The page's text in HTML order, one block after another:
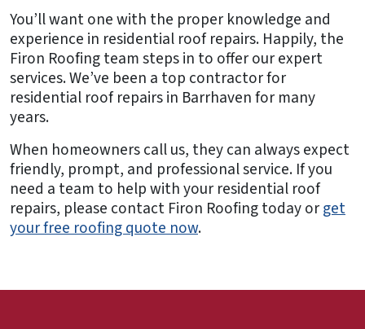
You’ll want one with the proper knowledge and
experience in residential roof repairs. Happily, the
Firon Roofing team steps in to offer our expert
services. We’ve been a top contractor for
residential roof repairs in Barrhaven for many
years.
When homeowners call us, they can always expect
friendly, prompt, and professional service. If you
need a team to help with your residential roof
repairs, please contact Firon Roofing today orget
your free roofing quote now.